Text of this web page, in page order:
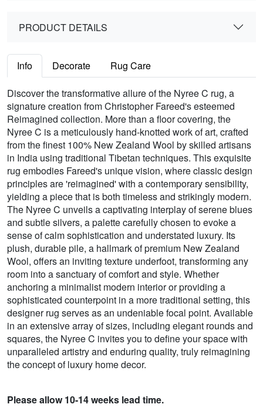
PRODUCT DETAILS
Info Decorate Rug Care
Discover the transformative allure of the Nyree C rug, a
signature creation from Christopher Fareed's esteemed
Reimagined collection. More than a floor covering, the
Nyree C is a meticulously hand-knotted work of art, crafted
from the finest 100% New Zealand Wool by skilled artisans
in India using traditional Tibetan techniques. This exquisite
rug embodies Fareed's unique vision, where classic design
principles are 'reimagined' with a contemporary sensibility,
yielding a piece that is both timeless and strikingly modern.
The Nyree C unveils a captivating interplay of serene blues
and subtle silvers, a palette carefully chosen to evoke a
sense of calm sophistication and understated luxury. Its
plush, durable pile, a hallmark of premium New Zealand
Wool, offers an inviting texture underfoot, transforming any
room into a sanctuary of comfort and style. Whether
anchoring a minimalist modern interior or providing a
sophisticated counterpoint in a more traditional setting, this
designer rug serves as an undeniable focal point. Available
in an extensive array of sizes, including elegant rounds and
squares, the Nyree C invites you to define your space with
unparalleled artistry and enduring quality, truly reimagining
the concept of luxury home decor.
Please allow 10-14 weeks lead time.